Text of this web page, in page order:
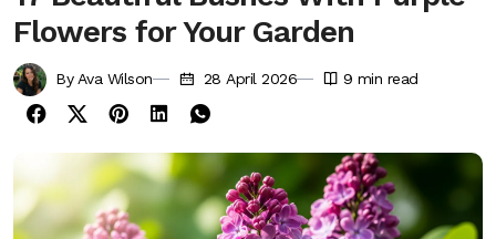
Flowers for Your Garden
By Ava Wilson 28 April 2026 9 min read